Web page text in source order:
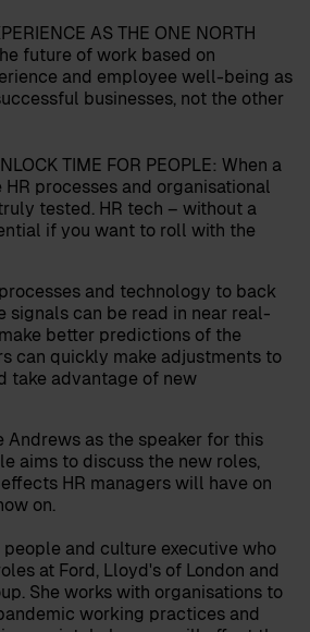
AS THE ONE NORTH
future of work based on
and employee well-being as
businesses, not the other
TIME FOR PEOPLE: When a
HR processes and organisational
tested. HR tech – without a
if you want to roll with the
and technology to back
signals can be read in near real-
better predictions of the
can quickly make adjustments to
take advantage of new
Andrews as the speaker for this
aims to discuss the new roles,
HR managers will have on
on.
and culture executive who
at Ford, Lloyd's of London and
She works with organisations to
working practices and